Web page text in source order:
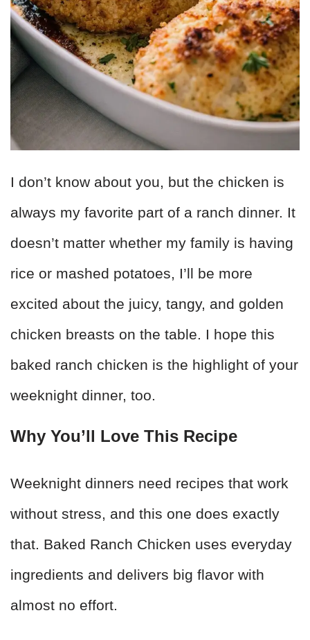
I don’t know about you, but the chicken is
always my favorite part of a ranch dinner. It
doesn’t matter whether my family is having
rice or mashed potatoes, I’ll be more
excited about the juicy, tangy, and golden
chicken breasts on the table. I hope this
baked ranch chicken is the highlight of your
weeknight dinner, too.
Why You’ll Love This Recipe
Weeknight dinners need recipes that work
without stress, and this one does exactly
that. Baked Ranch Chicken uses everyday
ingredients and delivers big flavor with
almost no effort.